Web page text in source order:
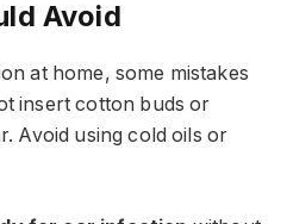
Avoid
at home, some mistakes
insert cotton buds or
Avoid using cold oils or